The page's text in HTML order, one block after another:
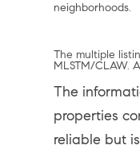
neighborhoods.
The multiple
MLSTM/CLAW.
The
properties
reliable but